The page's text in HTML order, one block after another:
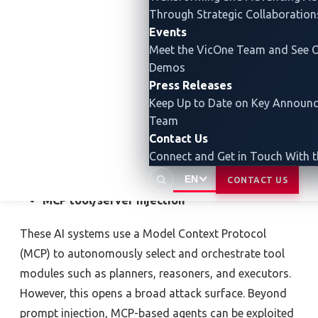
Through Strategic
Events
Meet the VicOne Team and See
Demos
Press Releases
Keep Up to Date on Key
Team
Contact Us
Connect and Get in Touch With
EN CONTACT US
While agentic AI’s ability to plan autonomously and
act proactively undoubtedly brings efficiency to new
heights, this automation also hides volatile and hard-
In essence, implementing a model is
less like installation and more like hiring an
autonomous agent you cannot completely oversee.
The risk no longer lies solely where the model came
from, but in what it might decide to do next.
MCP tool/server injection
These AI systems use a Model Context Protocol
(MCP) to autonomously select and orchestrate tool
modules such as planners, reasoners, and executors.
However, this opens a broad attack surface. Beyond
prompt injection, MCP-based agents can be exploited